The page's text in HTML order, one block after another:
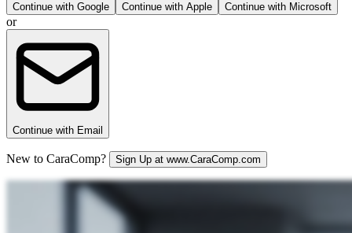
Continue with Google Continue with Apple Continue with Microsoft
or
Continue with Email
New to CaraComp? Sign Up at www.CaraComp.com